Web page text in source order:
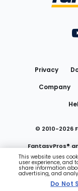
Privacy
Company
© 2010-2026
FantasyPros®
Do
This website uses
user experience, and
share information
advertising, and
Do Not